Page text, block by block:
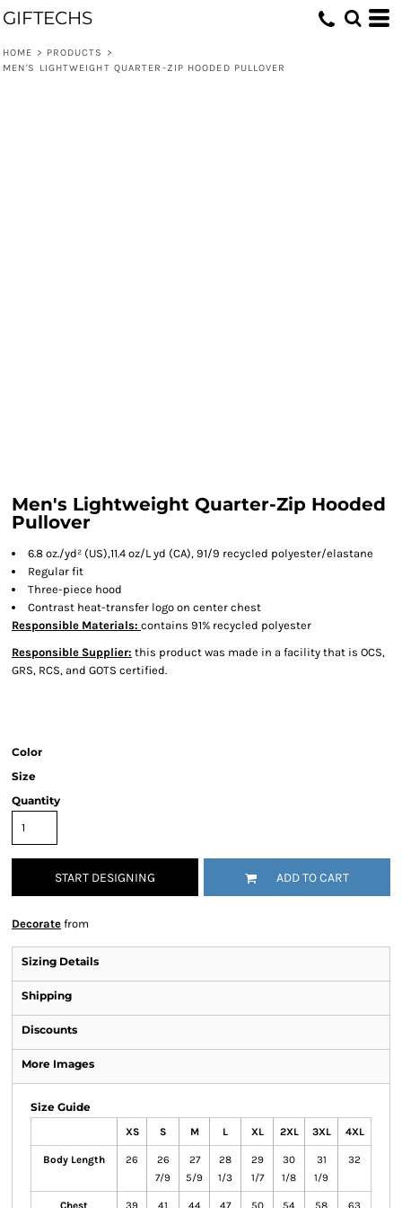
GIFTECHS
HOME > PRODUCTS
>
MEN'S LIGHTWEIGHT QUARTER-ZIP HOODED PULLOVER
Men's Lightweight Quarter-Zip Hooded
Pullover
6.8 oz./yd² (US),11.4 oz/L yd (CA), 91/9 recycled polyester/elastane
Regular fit
Three-piece hood
Contrast heat-transfer logo on center chest
Responsible Materials: contains 91% recycled polyester
Responsible Supplier: this product was made in a facility that is OCS,
GRS, RCS, and GOTS certified.
Color
Size
Quantity
START DESIGNING ADD TO CART
Decorate from
Sizing Details
Shipping
Discounts
More Images
Size Guide
XS S M L XL 2XL 3XL 4XL
Body Length 26
26
7/9
27
5/9
28
1/3
29
1/7
30
1/8
31
1/9
32
Chest 39 41 44 47 50 54 58 63